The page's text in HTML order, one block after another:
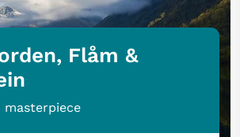
Flåm &
masterpiece